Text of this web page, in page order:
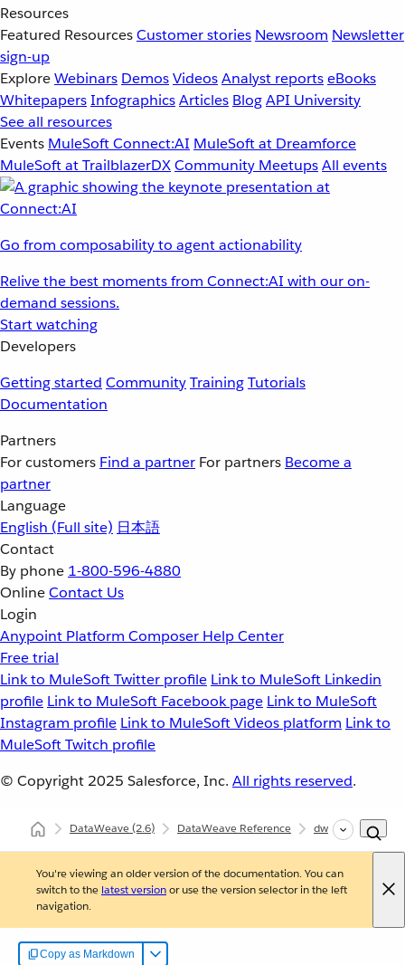
Resources
Featured ResourcesCustomer stories Newsroom Newsletter
sign-up
ExploreWebinars DemosVideosAnalyst reportseBooks
WhitepapersInfographicsArticles BlogAPI University
See all resources
Events MuleSoft Connect:AI MuleSoft at Dreamforce
MuleSoft at TrailblazerDXCommunity MeetupsAll events
Go from composability to agent actionability
Relive the best moments from Connect:AI with our on-
demand sessions.
Start watching
Developers
Getting started CommunityTrainingTutorials
Documentation
Partners
For customers Find a partner For partners Become a
partner
Language
English (Full site) 日本語
Contact
By phone 1-800-596-4880
OnlineContact Us
Login
Anypoint Platform Composer Help Center
Free trial
Link to MuleSoft Twitter profile Link to MuleSoft Linkedin
profile Link to MuleSoft Facebook page Link to MuleSoft
Instagram profile Link to MuleSoft Videos platform Link to
MuleSoft Twitch profile
© Copyright 2025 Salesforce, Inc. All rights reserved.
DataWeave(2.6) DataWeave Reference dw::core::Dates
You're viewing an older version of the documentation. You can
switch to the latest versionor use the version selector in the left
navigation.
Copy as Markdown